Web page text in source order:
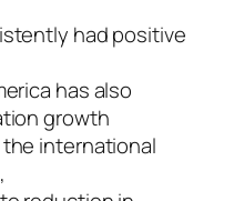
had positive
has also
growth
international